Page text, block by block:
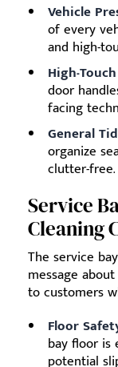
Vehicle
of every
and high-
High-
door
facing
General
organize
clutter-
Service
Cleaning
The service
message
to customers
Floor
bay floor is
potential